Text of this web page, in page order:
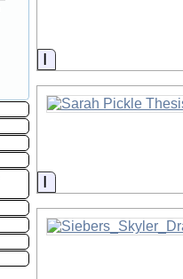
Information
Information